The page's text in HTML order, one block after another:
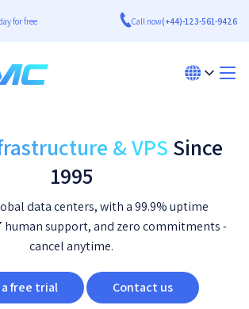
for free Call now(+44)-123-561-9426
& VPS Since
1995
data centers, with a 99.9% uptime
human support, and zero commitments -
cancel anytime.
free trial Contact us